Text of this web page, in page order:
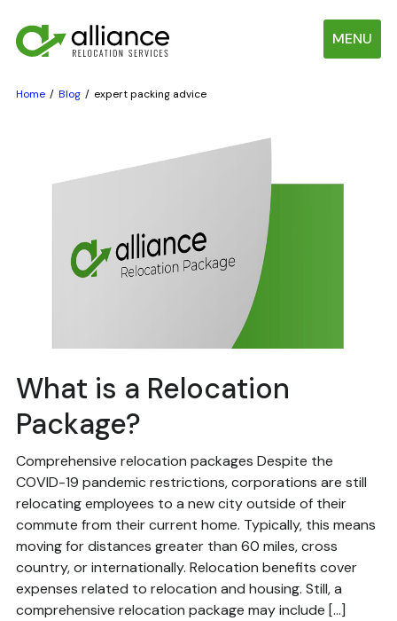
MENU
Home Blog expert packing advice
What is a Relocation
Package?
Comprehensive relocation packages Despite the
COVID-19 pandemic restrictions, corporations are still
relocating employees to a new city outside of their
commute from their current home. Typically, this means
moving for distances greater than 60 miles, cross
country, or internationally. Relocation benefits cover
expenses related to relocation and housing. Still, a
comprehensive relocation package may include […]